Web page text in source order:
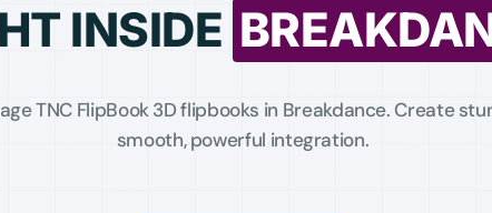
INSIDE
TNC FlipBook 3D flipbooks in Breakdance. Create
smooth, powerful integration.